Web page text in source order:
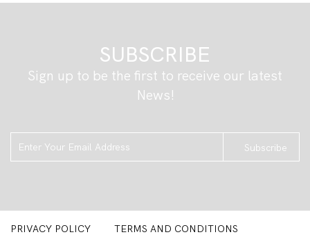
SUBSCRIBE
Sign up to be the first to receive our latest
News!
Subscribe
PRIVACY POLICY TERMS AND CONDITIONS